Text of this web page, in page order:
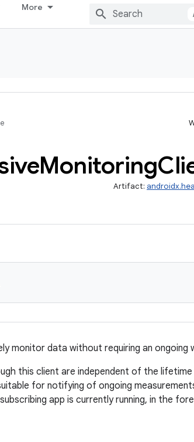
More
Monitoring
Artifact:
monitor data without requiring an ongoing
this client are independent of the
for notifying of ongoing
app is currently running, in the